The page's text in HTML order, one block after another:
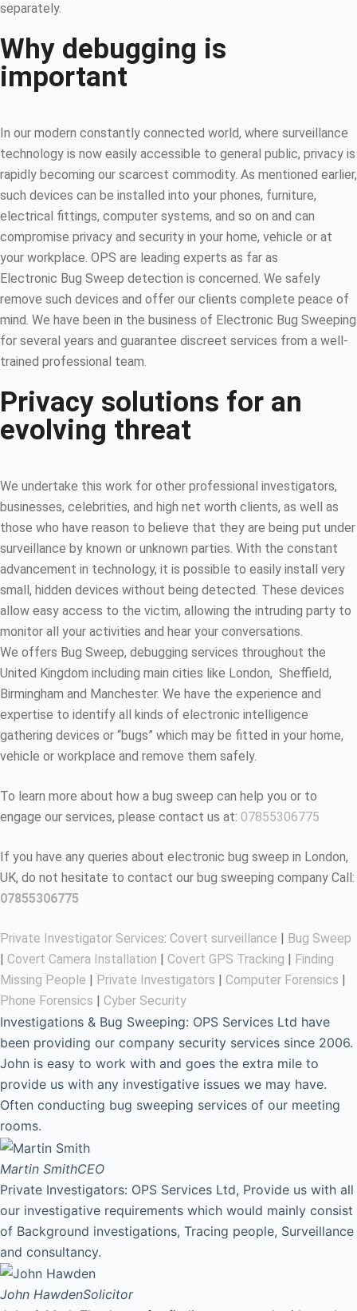
separately.
Why debugging is
important
In our modern constantly connected world, where surveillance
technology is now easily accessible to general public, privacy is
rapidly becoming our scarcest commodity. As mentioned earlier,
such devices can be installed into your phones, furniture,
electrical fittings, computer systems, and so on and can
compromise privacy and security in your home, vehicle or at
your workplace. OPS are leading experts as far as
Electronic Bug Sweep detection is concerned. We safely
remove such devices and offer our clients complete peace of
mind. We have been in the business of Electronic Bug Sweeping
for several years and guarantee discreet services from a well-
trained professional team.
Privacy solutions for an
evolving threat
We undertake this work for other professional investigators,
businesses, celebrities, and high net worth clients, as well as
those who have reason to believe that they are being put under
surveillance by known or unknown parties. With the constant
advancement in technology, it is possible to easily install very
small, hidden devices without being detected. These devices
allow easy access to the victim, allowing the intruding party to
monitor all your activities and hear your conversations.
We offers Bug Sweep, debugging services throughout the
United Kingdom including main cities like London, Sheffield,
Birmingham and Manchester. We have the experience and
expertise to identify all kinds of electronic intelligence
gathering devices or “bugs” which may be fitted in your home,
vehicle or workplace and remove them safely.
To learn more about how a bug sweep can help you or to
engage our services, please contact us at: 07855306775
If you have any queries about electronic bug sweep in London,
UK, do not hesitate to contact our bug sweeping company Call:
07855306775
Private Investigator Services: Covert surveillance | Bug Sweep
| Covert Camera Installation | Covert GPS Tracking | Finding
Missing People | Private Investigators | Computer Forensics |
Phone Forensics | Cyber Security
Investigations & Bug Sweeping: OPS Services Ltd have
been providing our company security services since 2006.
John is easy to work with and goes the extra mile to
provide us with any investigative issues we may have.
Often conducting bug sweeping services of our meeting
rooms.
Martin SmithCEO
Private Investigators: OPS Services Ltd, Provide us with all
our investigative requirements which would mainly consist
of Background investigations, Tracing people, Surveillance
and consultancy.
John HawdenSolicitor